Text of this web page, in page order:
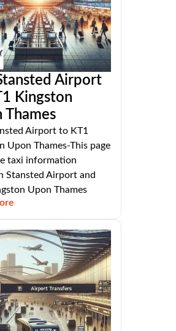
Airport
Kingston
Thames
Airport to KT1
Upon Thames-This page
taxi information
Stansted Airport and
Upon Thames